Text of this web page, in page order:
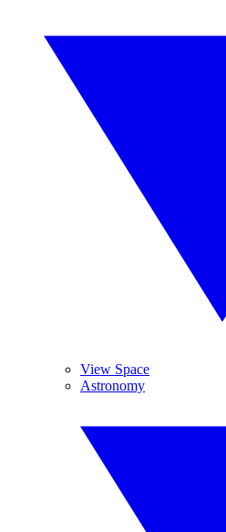
View Space
Astronomy